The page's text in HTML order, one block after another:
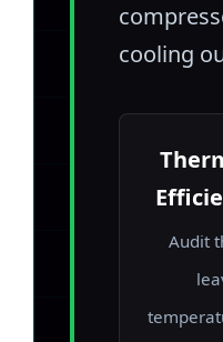
cooling
Audit